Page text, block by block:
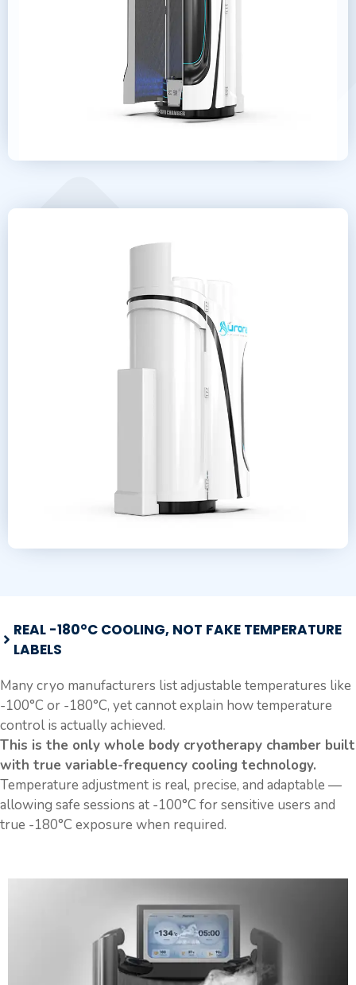
REAL -180°C COOLING, NOT FAKE TEMPERATURE
LABELS
Many cryo manufacturers list adjustable temperatures like
-100°C or -180°C, yet cannot explain how temperature
control is actually achieved.
This is the only whole body cryotherapy chamber built
with true variable-frequency cooling technology.
Temperature adjustment is real, precise, and adaptable —
allowing safe sessions at -100°C for sensitive users and
true -180°C exposure when required.